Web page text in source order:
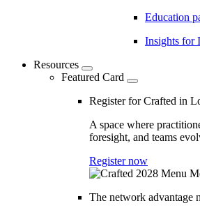
Education
Insights for
Resources
Featured Card
Register for Crafted in
A space where
foresight, and teams
Register now
The network advantage